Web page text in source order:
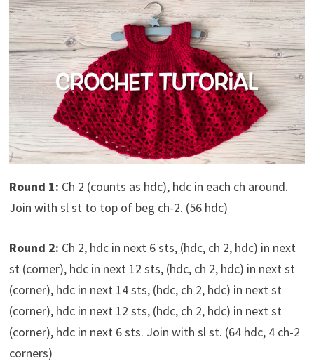
Round 1: Ch 2 (counts as hdc), hdc in each ch around.
Join with sl st to top of beg ch-2. (56 hdc)
Round 2: Ch 2, hdc in next 6 sts, (hdc, ch 2, hdc) in next
st (corner), hdc in next 12 sts, (hdc, ch 2, hdc) in next st
(corner), hdc in next 14 sts, (hdc, ch 2, hdc) in next st
(corner), hdc in next 12 sts, (hdc, ch 2, hdc) in next st
(corner), hdc in next 6 sts. Join with sl st. (64 hdc, 4 ch-2
corners)